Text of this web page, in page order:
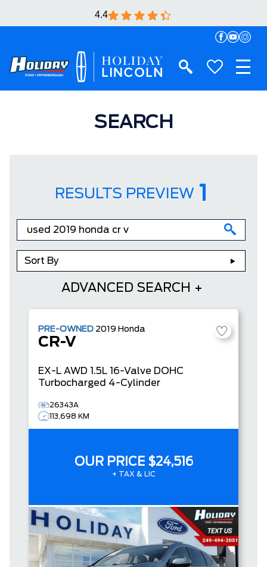
4.4
SEARCH
RESULTS PREVIEW 1
Sort By
ADVANCED SEARCH
PRE-OWNED 2019 Honda
CR-V
EX-L AWD 1.5L 16-Valve DOHC
Turbocharged 4-Cylinder
26343A
113,698 KM
OUR PRICE $24,516
+ TAX & LIC